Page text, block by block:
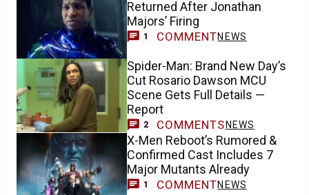
Returned After Jonathan
Majors’ Firing
1 COMMENTNEWS
Spider-Man: Brand New Day’s
Cut Rosario Dawson MCU
Scene Gets Full Details —
Report
2 COMMENTS NEWS
X-Men Reboot’s Rumored &
Confirmed Cast Includes 7
Major Mutants Already
1 COMMENTNEWS